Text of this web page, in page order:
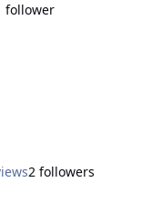
follower
2 followers